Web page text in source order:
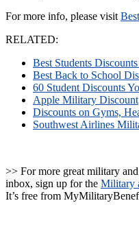
For more info, please visit Best
RELATED:
Best Students
Best Back to School
60 Student Discounts
Apple Military Discount
Discounts on Gyms,
Southwest Airlines
>> For more great military
inbox, sign up for the Military
It’s free from